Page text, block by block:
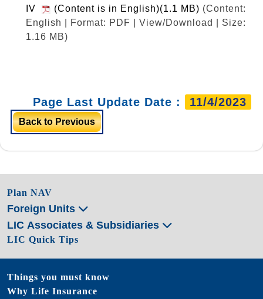
IV (Content is in English)(1.1 MB) (Content:
English | Format: PDF | View/Download | Size:
1.16 MB)
Page Last Update Date : 11/4/2023
Back to Previous
Plan NAV
Foreign Units
LIC Associates & Subsidiaries
LIC Quick Tips
Things you must know
Why Life Insurance